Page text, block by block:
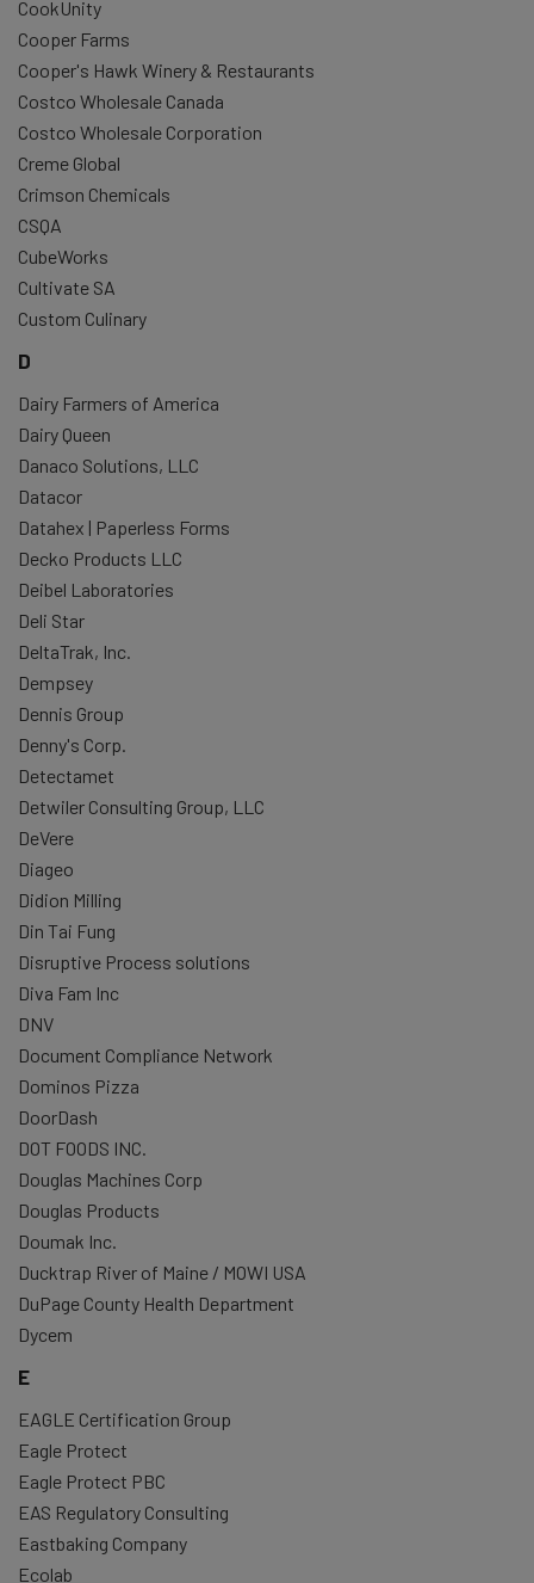
CookUnity
Cooper Farms
Cooper's Hawk Winery & Restaurants
Costco Wholesale Canada
Costco Wholesale Corporation
Creme Global
Crimson Chemicals
CSQA
CubeWorks
Cultivate SA
Custom Culinary
D
Dairy Farmers of America
Dairy Queen
Danaco Solutions, LLC
Datacor
Datahex | Paperless Forms
Decko Products LLC
Deibel Laboratories
Deli Star
DeltaTrak, Inc.
Dempsey
Dennis Group
Denny's Corp.
Detectamet
Detwiler Consulting Group, LLC
DeVere
Diageo
Didion Milling
Din Tai Fung
Disruptive Process solutions
Diva Fam Inc
DNV
Document Compliance Network
Dominos Pizza
DoorDash
DOT FOODS INC.
Douglas Machines Corp
Douglas Products
Doumak Inc.
Ducktrap River of Maine / MOWI USA
DuPage County Health Department
Dycem
E
EAGLE Certification Group
Eagle Protect
Eagle Protect PBC
EAS Regulatory Consulting
Eastbaking Company
Ecolab